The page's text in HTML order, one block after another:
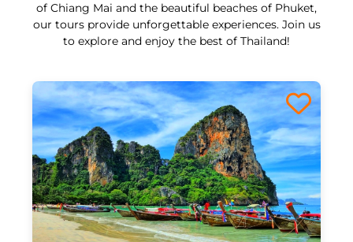
of Chiang Mai and the beautiful beaches of Phuket,
our tours provide unforgettable experiences. Join us
to explore and enjoy the best of Thailand!